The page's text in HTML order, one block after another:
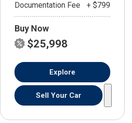
Documentation Fee
+ $799
Buy Now
$25,998
Explore
Sell Your Car